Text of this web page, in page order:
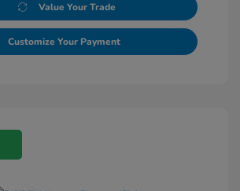
Value Your Trade
Customize Your Payment